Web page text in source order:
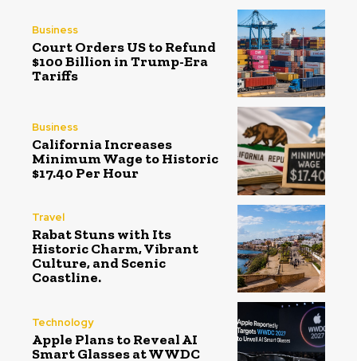
Business
Court Orders US to Refund
$100 Billion in Trump-Era
Tariffs
Business
California Increases
Minimum Wage to Historic
$17.40 Per Hour
Travel
Rabat Stuns with Its
Historic Charm, Vibrant
Culture, and Scenic
Coastline.
Technology
Apple Plans to Reveal AI
Smart Glasses at WWDC